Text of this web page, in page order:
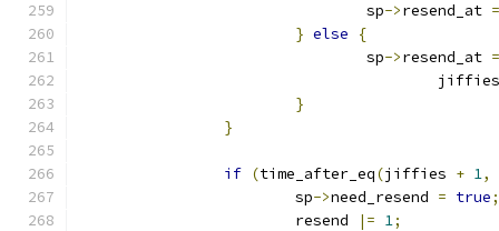
				sp
->resend_at =
} else
{
				sp
->resend_at =
}
}
if (time_after_eq(jiffies + 1,
			sp
->need_resend = true;
			resend
|= 1;